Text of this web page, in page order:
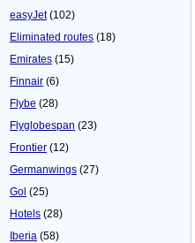
easyJet(102)
Eliminated routes (18)
Emirates (15)
Finnair (6)
Flybe (28)
Flyglobespan (23)
Frontier (12)
Germanwings (27)
Gol (25)
Hotels (28)
Iberia (58)